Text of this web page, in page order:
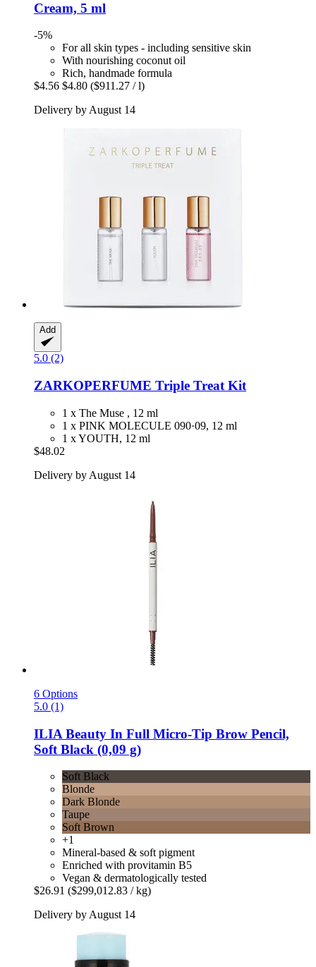
Cream, 5 ml
-5%
For all skin types - including sensitive skin
With nourishing coconut oil
Rich, handmade formula
$4.56 $4.80 ($911.27 / l)
Delivery by August 14
Add
5.0 (2)
ZARKOPERFUME Triple Treat Kit
1 x The Muse , 12 ml
1 x PINK MOLECULE 090·09, 12 ml
1 x YOUTH, 12 ml
$48.02
Delivery by August 14
6 Options
5.0 (1)
ILIA Beauty In Full Micro-​Tip Brow Pencil,
Soft Black (0,09 g)
Soft Black
Blonde
Dark Blonde
Taupe
Soft Brown
+1
Mineral-based & soft pigment
Enriched with provitamin B5
Vegan & dermatologically tested
$26.91 ($299,012.83 / kg)
Delivery by August 14